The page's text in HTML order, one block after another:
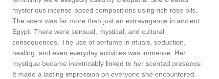
mysterious incense-based compositions using rich rose oils.
The scent was far more than just an extravagance in ancient
Egypt. There were sensual, mystical, and cultural
consequences. The use of perfume in rituals, seduction,
healing, and even everyday activities was immense. Her
mystique became inextricably linked to her scented presence.
It made a lasting impression on everyone she encountered.